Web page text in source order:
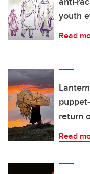
youth
Read
return
Read